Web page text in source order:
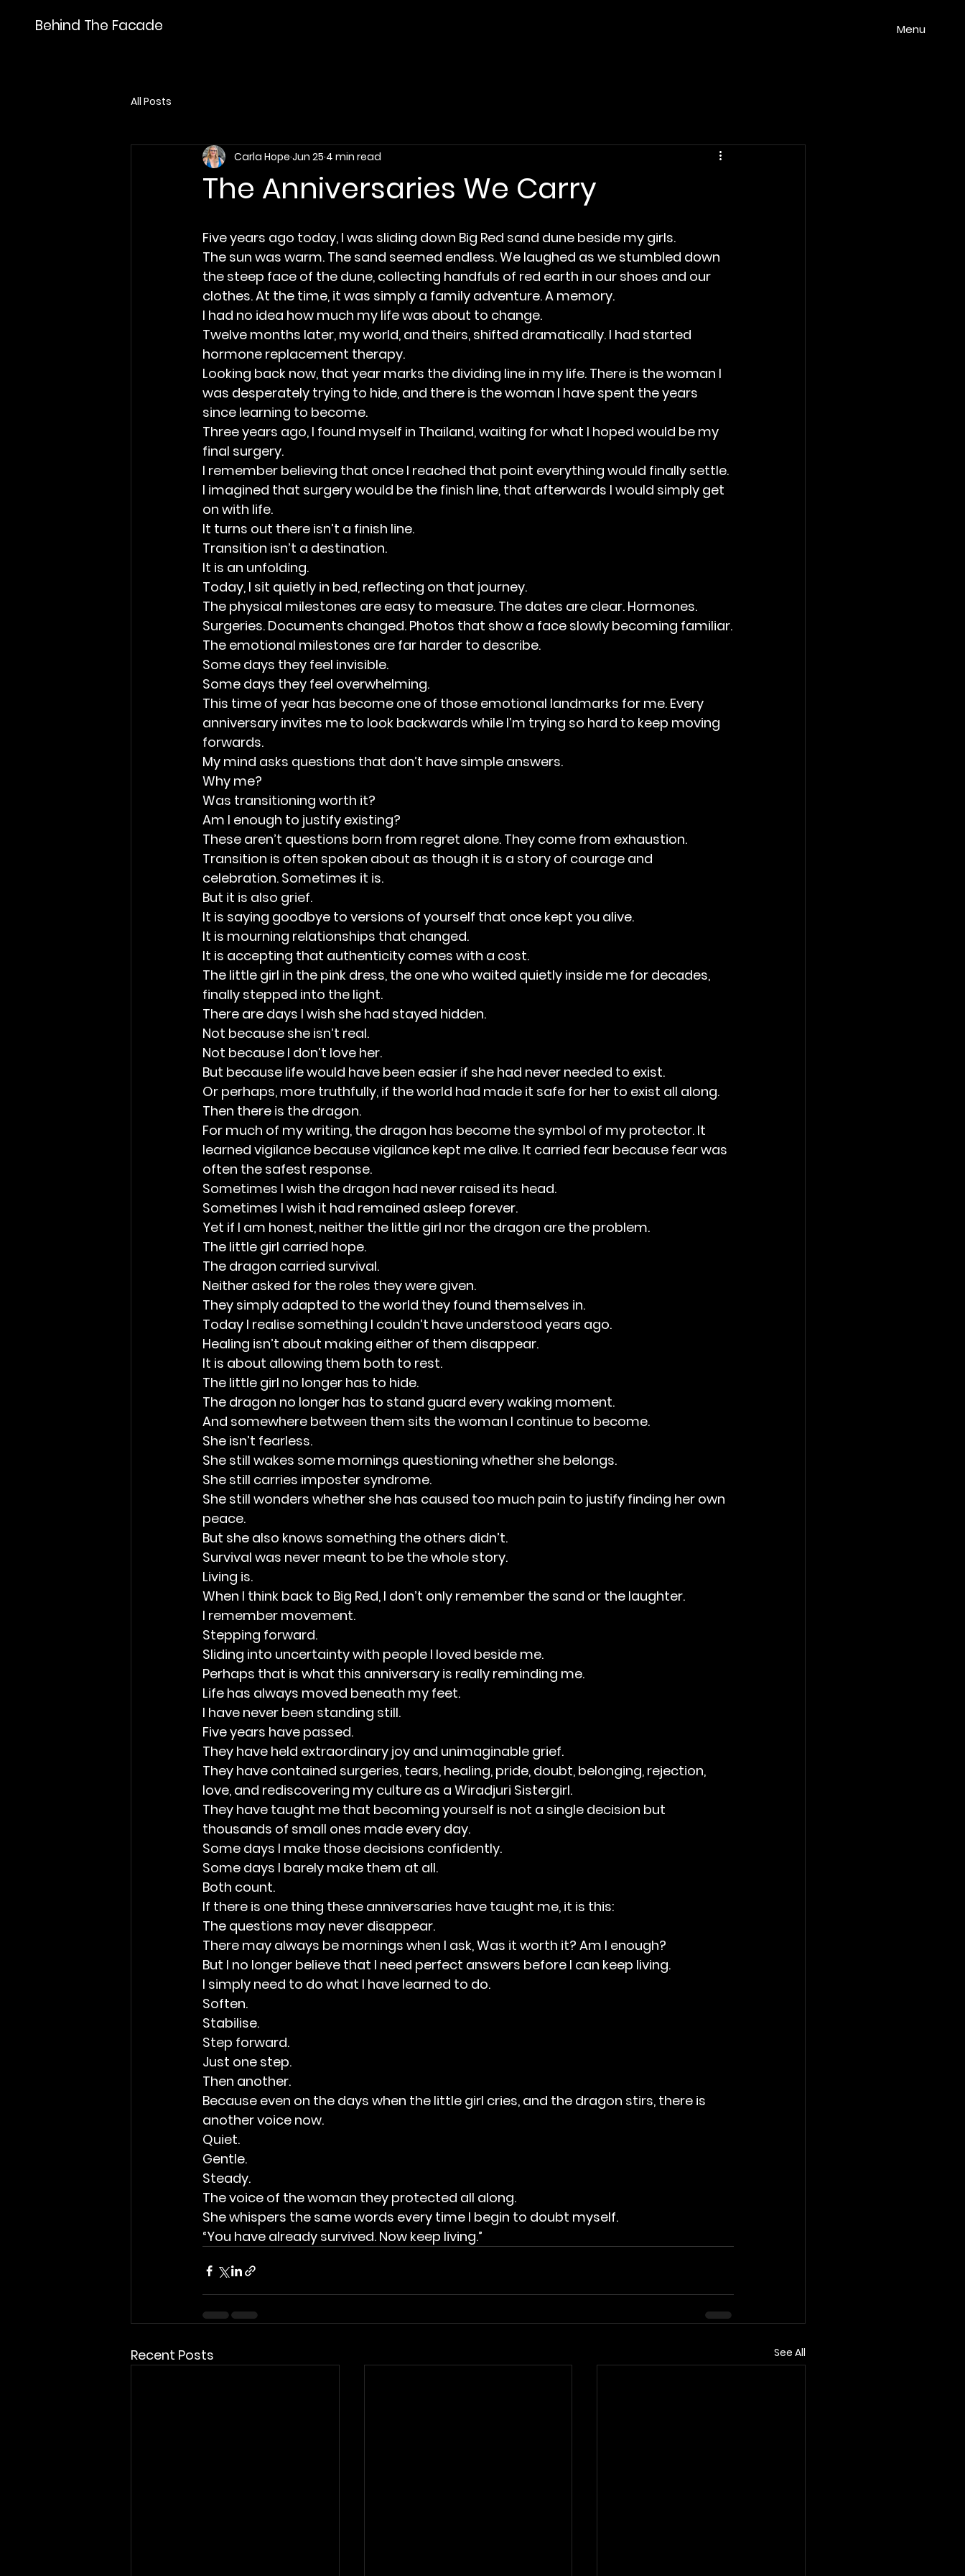
Behind The Facade Menu
All Posts
The Anniversaries We Carry
Carla Hope Jun 25 4 min read
Five years ago today, I was sliding down Big Red sand dune beside my girls.
The sun was warm. The sand seemed endless. We laughed as we stumbled down
the steep face of the dune, collecting handfuls of red earth in our shoes and our
clothes. At the time, it was simply a family adventure. A memory.
I had no idea how much my life was about to change.
Twelve months later, my world, and theirs, shifted dramatically. I had started
hormone replacement therapy.
Looking back now, that year marks the dividing line in my life. There is the woman I
was desperately trying to hide, and there is the woman I have spent the years
since learning to become.
Three years ago, I found myself in Thailand, waiting for what I hoped would be my
final surgery.
I remember believing that once I reached that point everything would finally settle.
I imagined that surgery would be the finish line, that afterwards I would simply get
on with life.
It turns out there isn’t a finish line.
Transition isn’t a destination.
It is an unfolding.
Today, I sit quietly in bed, reflecting on that journey.
The physical milestones are easy to measure. The dates are clear. Hormones.
Surgeries. Documents changed. Photos that show a face slowly becoming familiar.
The emotional milestones are far harder to describe.
Some days they feel invisible.
Some days they feel overwhelming.
This time of year has become one of those emotional landmarks for me. Every
anniversary invites me to look backwards while I’m trying so hard to keep moving
forwards.
My mind asks questions that don’t have simple answers.
Why me?
Was transitioning worth it?
Am I enough to justify existing?
These aren’t questions born from regret alone. They come from exhaustion.
Transition is often spoken about as though it is a story of courage and
celebration. Sometimes it is.
But it is also grief.
It is saying goodbye to versions of yourself that once kept you alive.
It is mourning relationships that changed.
It is accepting that authenticity comes with a cost.
The little girl in the pink dress, the one who waited quietly inside me for decades,
finally stepped into the light.
There are days I wish she had stayed hidden.
Not because she isn’t real.
Not because I don’t love her.
But because life would have been easier if she had never needed to exist.
Or perhaps, more truthfully, if the world had made it safe for her to exist all along.
Then there is the dragon.
For much of my writing, the dragon has become the symbol of my protector. It
learned vigilance because vigilance kept me alive. It carried fear because fear was
often the safest response.
Sometimes I wish the dragon had never raised its head.
Sometimes I wish it had remained asleep forever.
Yet if I am honest, neither the little girl nor the dragon are the problem.
The little girl carried hope.
The dragon carried survival.
Neither asked for the roles they were given.
They simply adapted to the world they found themselves in.
Today I realise something I couldn’t have understood years ago.
Healing isn’t about making either of them disappear.
It is about allowing them both to rest.
The little girl no longer has to hide.
The dragon no longer has to stand guard every waking moment.
And somewhere between them sits the woman I continue to become.
She isn’t fearless.
She still wakes some mornings questioning whether she belongs.
She still carries imposter syndrome.
She still wonders whether she has caused too much pain to justify finding her own
peace.
But she also knows something the others didn’t.
Survival was never meant to be the whole story.
Living is.
When I think back to Big Red, I don’t only remember the sand or the laughter.
I remember movement.
Stepping forward.
Sliding into uncertainty with people I loved beside me.
Perhaps that is what this anniversary is really reminding me.
Life has always moved beneath my feet.
I have never been standing still.
Five years have passed.
They have held extraordinary joy and unimaginable grief.
They have contained surgeries, tears, healing, pride, doubt, belonging, rejection,
love, and rediscovering my culture as a Wiradjuri Sistergirl.
They have taught me that becoming yourself is not a single decision but
thousands of small ones made every day.
Some days I make those decisions confidently.
Some days I barely make them at all.
Both count.
If there is one thing these anniversaries have taught me, it is this:
The questions may never disappear.
There may always be mornings when I ask, Was it worth it? Am I enough?
But I no longer believe that I need perfect answers before I can keep living.
I simply need to do what I have learned to do.
Soften.
Stabilise.
Step forward.
Just one step.
Then another.
Because even on the days when the little girl cries, and the dragon stirs, there is
another voice now.
Quiet.
Gentle.
Steady.
The voice of the woman they protected all along.
She whispers the same words every time I begin to doubt myself.
“You have already survived. Now keep living.”
Recent Posts See All